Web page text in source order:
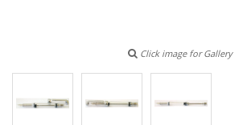
Click image for Gallery